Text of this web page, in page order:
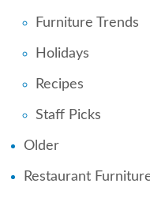
Furniture Trends
Holidays
Recipes
Staff Picks
Older
Restaurant